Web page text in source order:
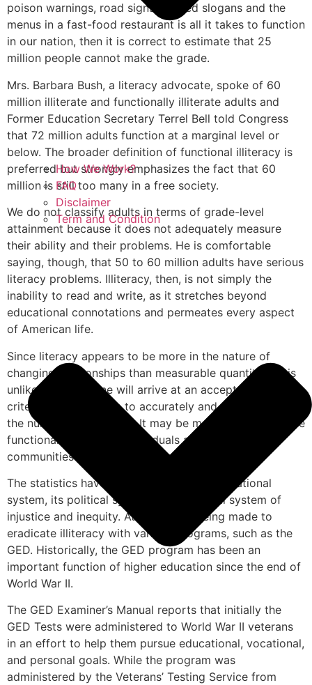
How We Work?
FAQ
Disclaimer
Term and Condition
poison warnings, road signs, printed slogans and the
menus in a fast-food restaurant is all it takes to function
in our nation, then it is correct to estimate that 25
million people cannot make the grade.
Mrs. Barbara Bush, a literacy advocate, spoke of 60
million illiterate and functionally illiterate adults and
Former Education Secretary Terrel Bell told Congress
that 72 million adults function at a marginal level or
below. The broader definition of functional illiteracy is
preferred but strongly emphasizes the fact that 60
million is still too many in a free society.
We do not classify adults in terms of grade-level
attainment because it does not adequately measure
their ability and their problems. He is comfortable
saying, though, that 50 to 60 million adults have serious
literacy problems. Illiteracy, then, is not simply the
inability to read and write, as it stretches beyond
educational connotations and permeates every aspect
of American life.
Since literacy appears to be more in the nature of
changing relationships than measurable quantities, it is
unlikely that anyone will arrive at an acceptable level or
criterion allowing one to accurately and usefully state
the number of illiterates. It may be more useful to define
functional literacy for individuals and specific
communities at a particular time.
The statistics have accused America’s educational
system, its political system, and its social system of
injustice and inequity. Attempts are being made to
eradicate illiteracy with various programs, such as the
GED. Historically, the GED program has been an
important function of higher education since the end of
World War II.
The GED Examiner’s Manual reports that initially the
GED Tests were administered to World War II veterans
in an effort to help them pursue educational, vocational,
and personal goals. While the program was
administered by the Veterans’ Testing Service from